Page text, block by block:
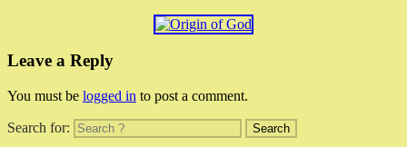
Leave a Reply
You must be logged in to post a comment.
Search for: